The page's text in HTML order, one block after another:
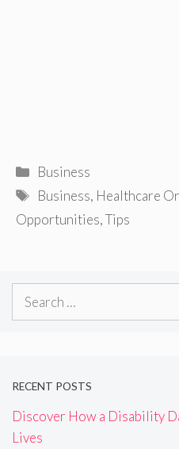
Categories
Business
Tags
Business, Healthcare
Opportunities,Tips
Search
RECENT POSTS
Discover How a Disability
Lives